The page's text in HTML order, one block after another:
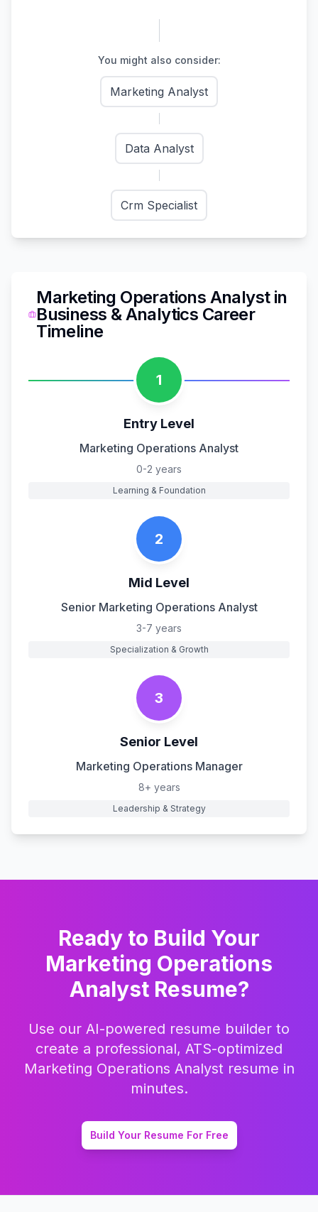
You might also consider:
Marketing Analyst
Data Analyst
Crm Specialist
Marketing Operations Analystin
Business & Analytics Career
Timeline
1
Entry Level
Marketing Operations Analyst
0-2 years
Learning & Foundation
2
Mid Level
Senior Marketing Operations Analyst
3-7 years
Specialization & Growth
3
Senior Level
Marketing Operations Manager
8+ years
Leadership & Strategy
Ready to Build Your
Marketing Operations
AnalystResume?
Use our AI-powered resume builder to
create a professional, ATS-optimized
Marketing Operations Analystresume in
minutes.
Build Your Resume For Free